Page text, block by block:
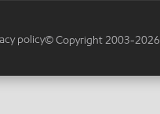
policy© Copyright 2003-2026